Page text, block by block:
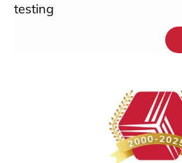
testing